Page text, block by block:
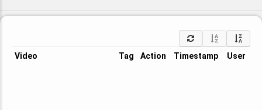
Video Tag Action Timestamp User